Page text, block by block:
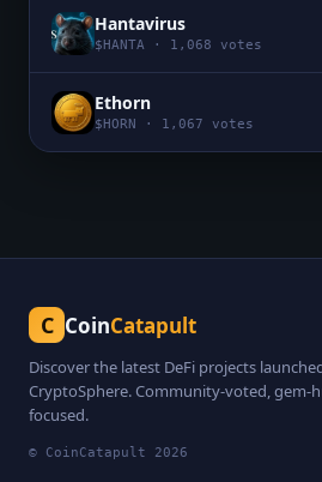
Hantavirus
$ HANTA · 1,068 votes
Ethorn
$ HORN · 1,067 votes
C CoinCatapult
Discover the latest DeFi projects
CryptoSphere. Community-voted, gem-
focused.
© CoinCatapult 2026